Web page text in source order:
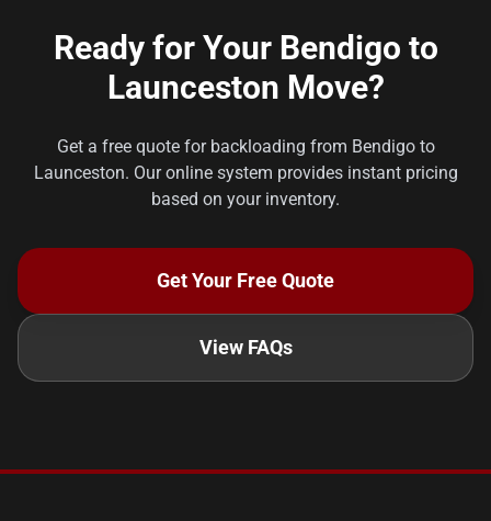
Ready for Your Bendigo to
Launceston Move?
Get a free quote for backloading from Bendigo to
Launceston. Our online system provides instant pricing
based on your inventory.
Get Your Free Quote
View FAQs